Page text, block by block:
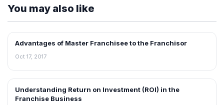
You may also like
BLOG
Advantages of Master Franchisee to the Franchisor
Oct 17, 2017
BLOG
Understanding Return on Investment (ROI) in the
Franchise Business